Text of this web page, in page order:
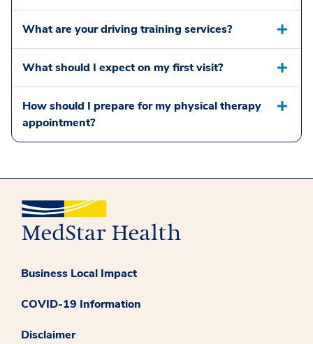
What are your driving training services?
What should I expect on my first visit?
How should I prepare for my physical therapy
appointment?
Business Local Impact
COVID-19 Information
Disclaimer